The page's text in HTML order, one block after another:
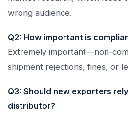
wrong audience.
Q2: How important is
Extremely important—non-
shipment rejections, fines, or
Q3: Should new exporters
distributor?